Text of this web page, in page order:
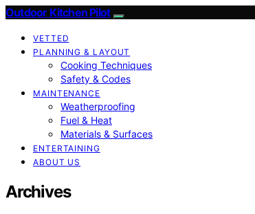
Outdoor Kitchen Pilot
VETTED
PLANNING & LAYOUT
Cooking Techniques
Safety & Codes
MAINTENANCE
Weatherproofing
Fuel & Heat
Materials & Surfaces
ENTERTAINING
ABOUT US
Archives